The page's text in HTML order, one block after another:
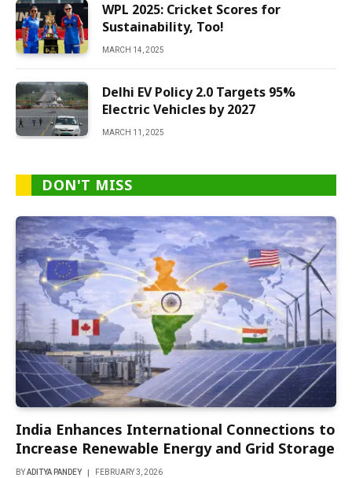
WPL 2025: Cricket Scores for
Sustainability, Too!
MARCH 14, 2025
Delhi EV Policy 2.0 Targets 95%
Electric Vehicles by 2027
MARCH 11, 2025
DON'T MISS
India Enhances International Connections to
Increase Renewable Energy and Grid Storage
BYADITYA PANDEY FEBRUARY 3, 2026